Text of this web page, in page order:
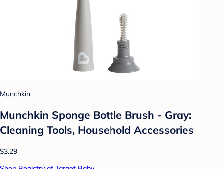
Munchkin
Munchkin Sponge Bottle Brush - Gray:
Cleaning Tools, Household Accessories
$3.29